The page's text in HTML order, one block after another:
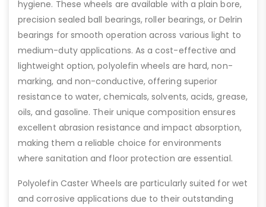
hygiene. These wheels are available with a plain bore,
precision sealed ball bearings, roller bearings, or Delrin
bearings for smooth operation across various light to
medium-duty applications. As a cost-effective and
lightweight option, polyolefin wheels are hard, non-
marking, and non-conductive, offering superior
resistance to water, chemicals, solvents, acids, grease,
oils, and gasoline. Their unique composition ensures
excellent abrasion resistance and impact absorption,
making them a reliable choice for environments
where sanitation and floor protection are essential.
Polyolefin Caster Wheels are particularly suited for wet
and corrosive applications due to their outstanding